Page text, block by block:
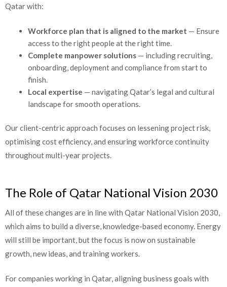
Qatar with:
Workforce plan that is aligned to the market — Ensure
access to the right people at the right time.
Complete manpower solutions — including recruiting,
onboarding, deployment and compliance from start to
finish.
Local expertise — navigating Qatar’s legal and cultural
landscape for smooth operations.
Our client-centric approach focuses on lessening project risk,
optimising cost efficiency, and ensuring workforce continuity
throughout multi-year projects.
The Role of Qatar National Vision 2030
All of these changes are in line with Qatar National Vision 2030,
which aims to build a diverse, knowledge-based economy. Energy
will still be important, but the focus is now on sustainable
growth, new ideas, and training workers.
For companies working in Qatar, aligning business goals with